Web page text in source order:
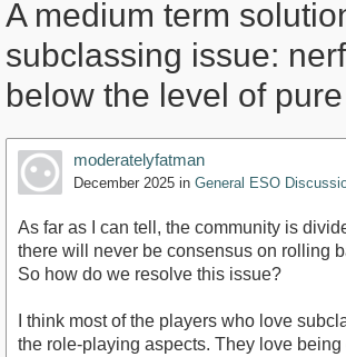
A medium term
subclassing issue:
below the level of
moderatelyfatman
December 2025 in General ESO
As far as I can tell, the community is
there will never be consensus on rolling
So how do we resolve this issue?
I think most of the players who love
the role-playing aspects. They love